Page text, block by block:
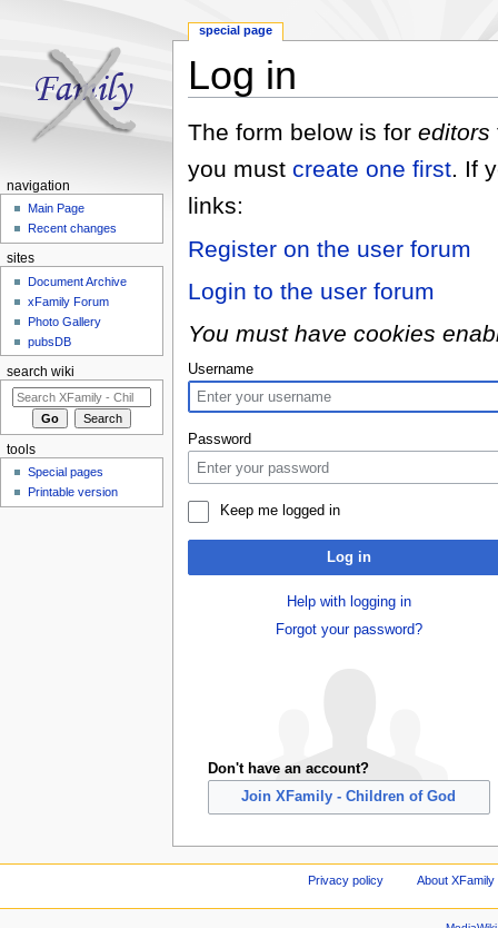
Log in
The form below is for editors
you must create one first. If
links:
Register on the user forum
Login to the user forum
You must have cookies
Username
Password
Keep me logged in
Log in
Help with logging in
Forgot your password?
Don't have an account?
Join XFamily - Children of God
special page
navigation
Main Page
Recent changes
sites
Document Archive
xFamily Forum
Photo Gallery
pubsDB
search wiki
tools
Special pages
Printable version
Privacy policy About